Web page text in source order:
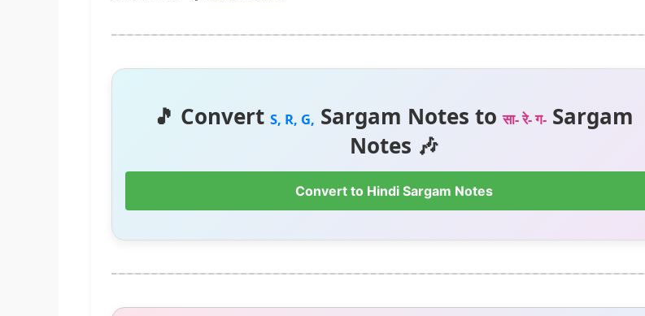
🎵 Convert S, R, G, Sargam Notes toसा- रे- ग- Sargam
Notes 🎶
Convert to Hindi Sargam Notes